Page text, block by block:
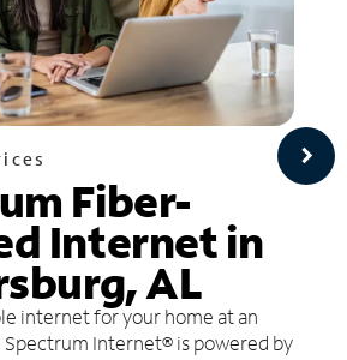
Fiber-
Internet in
AL
internet for your home at an
Internet® is powered by